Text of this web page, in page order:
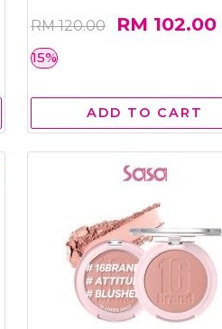
RM 120.00 RM 102.00
15%
ADD TO CART